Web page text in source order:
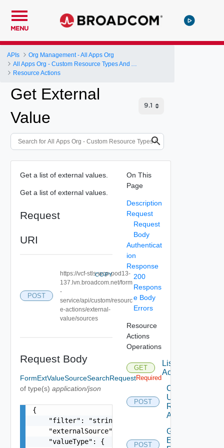
MENU
APIs
Org Management - All Apps Org
Resource Actions
Get External
Value
Get a list of external values.
Get a list of external values.
Request
URI
POST
https://vcf-stls-wcp-pod13-
137.lvn.broadcom.net/form
-
service/api/custom/resourc
e-actions/external-
value/sources
COPY
Request Body
FormExtValueSourceSearchRequest
of type(s) application/json
Required
{
    "filter": "string",
    "externalSource": "string",
    "valueType": {
On This
Page
Description
Request
Request
Body
Authenticat
ion
Response
200
Respons
e Body
Errors
Resource
Actions
Operations
GET
List
Actions
POST
Create Or
Update
Resource
Action
POST
Generate
Elements